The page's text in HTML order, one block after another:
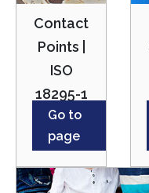
Contact
Points |
ISO
18295-1
Go to
page